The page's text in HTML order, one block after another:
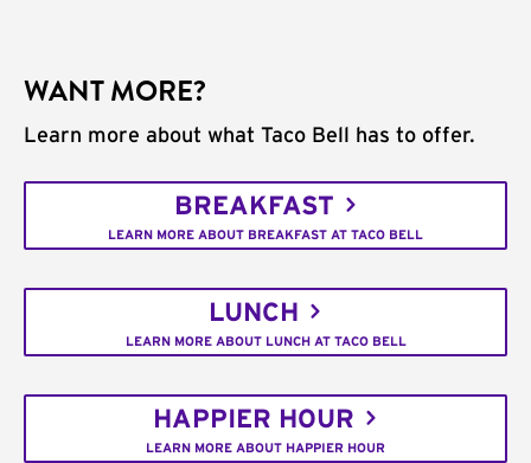
WANT MORE?
Learn more about what Taco Bell has to offer.
BREAKFAST
LEARN MORE ABOUT BREAKFAST AT TACO BELL
LUNCH
LEARN MORE ABOUT LUNCH AT TACO BELL
HAPPIER HOUR
LEARN MORE ABOUT HAPPIER HOUR